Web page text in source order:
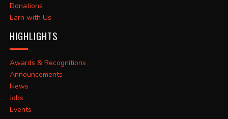
Donations
Earn with Us
HIGHLIGHTS
Awards & Recognitions
Announcements
News
Jobs
Events